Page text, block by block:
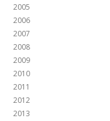
2005
2006
2007
2008
2009
2010
2011
2012
2013